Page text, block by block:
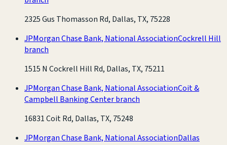
2325 Gus Thomasson Rd, Dallas, TX, 75228
JPMorgan Chase Bank, National AssociationCockrell Hill
branch
1515 N Cockrell Hill Rd, Dallas, TX, 75211
JPMorgan Chase Bank, National AssociationCoit &
Campbell Banking Center branch
16831 Coit Rd, Dallas, TX, 75248
JPMorgan Chase Bank, National AssociationDallas